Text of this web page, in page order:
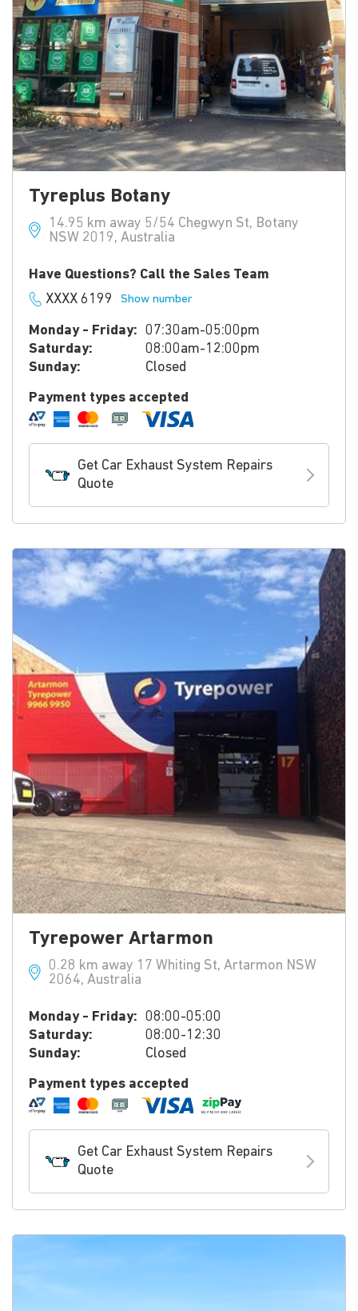
Tyreplus Botany
14.95 km away 5/54 Chegwyn St, Botany
NSW 2019, Australia
Have Questions? Call the Sales Team
XXXX 6199
Show number
Monday - Friday: 07:30am-05:00pm
Saturday:
08:00am-12:00pm
Sunday:
Closed
Payment types accepted
Get Car Exhaust System Repairs
Quote
Tyrepower Artarmon
0.28 km away 17 Whiting St, Artarmon NSW
2064, Australia
Monday - Friday: 08:00-05:00
Saturday:
08:00-12:30
Sunday:
Closed
Payment types accepted
Get Car Exhaust System Repairs
Quote